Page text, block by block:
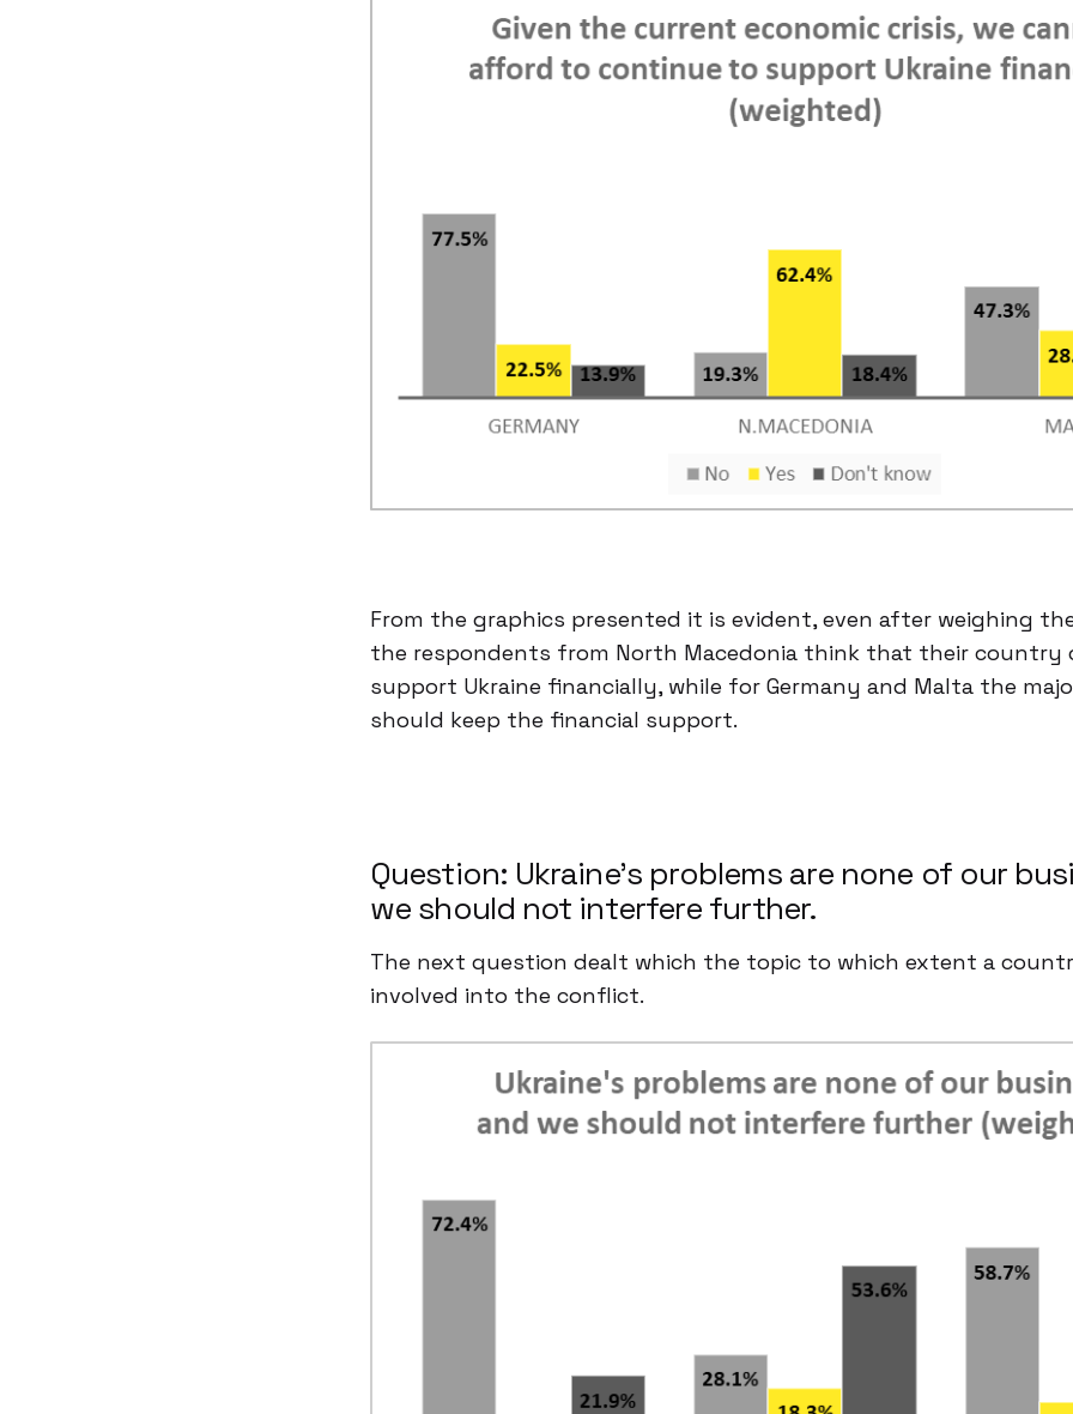
From the graphics presented it is evident, even after weighing
the respondents from North Macedonia think that their country
support Ukraine financially, while for Germany and Malta the
should keep the financial support.
Question: Ukraine’s problems are none of our
we should not interfere further.
The next question dealt which the topic to which extent a
involved into the conflict.